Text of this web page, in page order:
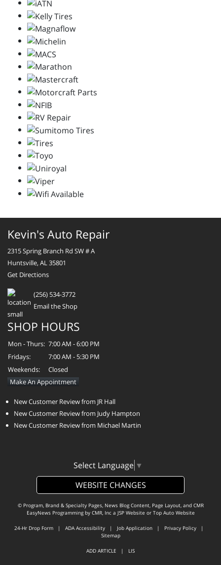
Kevin's Auto Repair
2315 Spring Branch Rd SW # A
Huntsville, AL 35801
Get Directions
(256) 534-3772
Email the Shop
SHOP HOURS
Mon - Thurs: 7:00 AM - 6:00 PM
Fridays:
7:00 AM - 5:30 PM
Weekends:
Closed
Make An Appointment
New Customer Review from JR Hall
New Customer Review from Judy Hampton
New Customer Review from Michael Martin
Select Language ▼
WEBSITE CHANGES
© Program, Brand & Specialty Pages, News Blog Content, Page Layout, and CMR
EasyNews Programming by CMR, Inca JSP Website or Top Auto Website
24-Hr Drop Form | ADA Accessibility | Job Application | Privacy Policy |
Sitemap
ADD ARTICLE | LIS